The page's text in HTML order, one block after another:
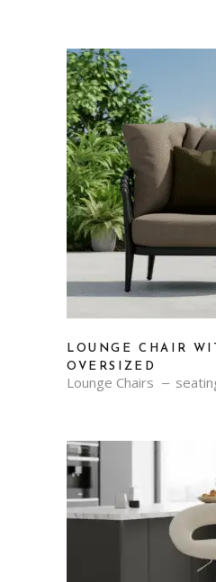
LOUNGE CHAIR
OVERSIZED
Lounge Chairs